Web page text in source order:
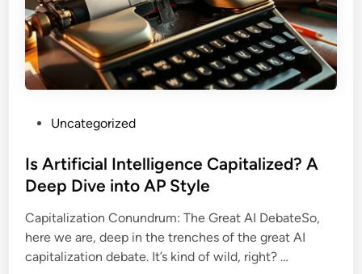
s
t
d
i
n
Uncategorized
Is Artificial Intelligence Capitalized? A
Deep Dive into AP Style
Capitalization Conundrum: The Great AI DebateSo,
here we are, deep in the trenches of the great AI
capitalization debate. It’s kind of wild, right? …